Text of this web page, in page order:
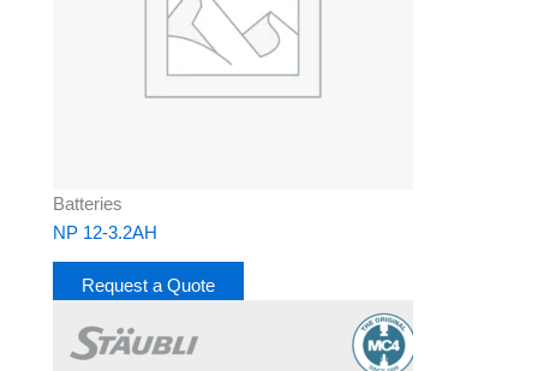
Batteries
NP 12-3.2AH
Request a Quote
product